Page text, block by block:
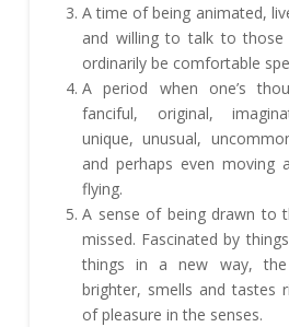
A time of being animated,
and willing to talk to
ordinarily be comfortable
A period when one’s
fanciful, original,
unique, unusual,
and perhaps even
flying.
A sense of being drawn to
missed. Fascinated by
things in a new way,
brighter, smells and tastes
of pleasure in the senses.